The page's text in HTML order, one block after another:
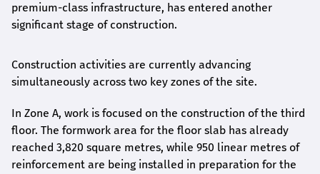
premium-class infrastructure, has entered another
significant stage of construction.
Construction activities are currently advancing
simultaneously across two key zones of the site.
In Zone A, work is focused on the construction of the third
floor. The formwork area for the floor slab has already
reached 3,820 square metres, while 950 linear metres of
reinforcement are being installed in preparation for the